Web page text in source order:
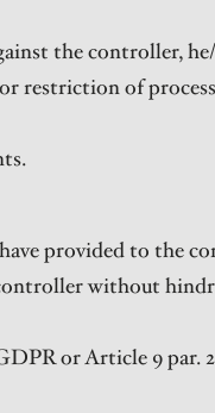
the controller,
restriction of
provided to the
without
or Article 9